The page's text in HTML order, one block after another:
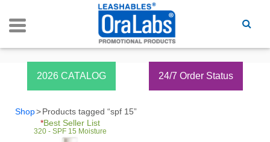
24/7 Order Status
2026 CATALOG
Spf 15
Shop Products tagged “spf 15”
*Best Seller List
320 - SPF 15 Moisture